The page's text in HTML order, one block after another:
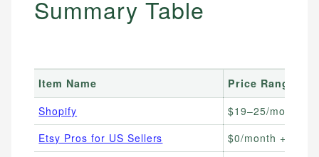
Summary Table
Item Name
Price Range
Shopify
$19–25/month
Etsy Pros for US Sellers
$0/month +